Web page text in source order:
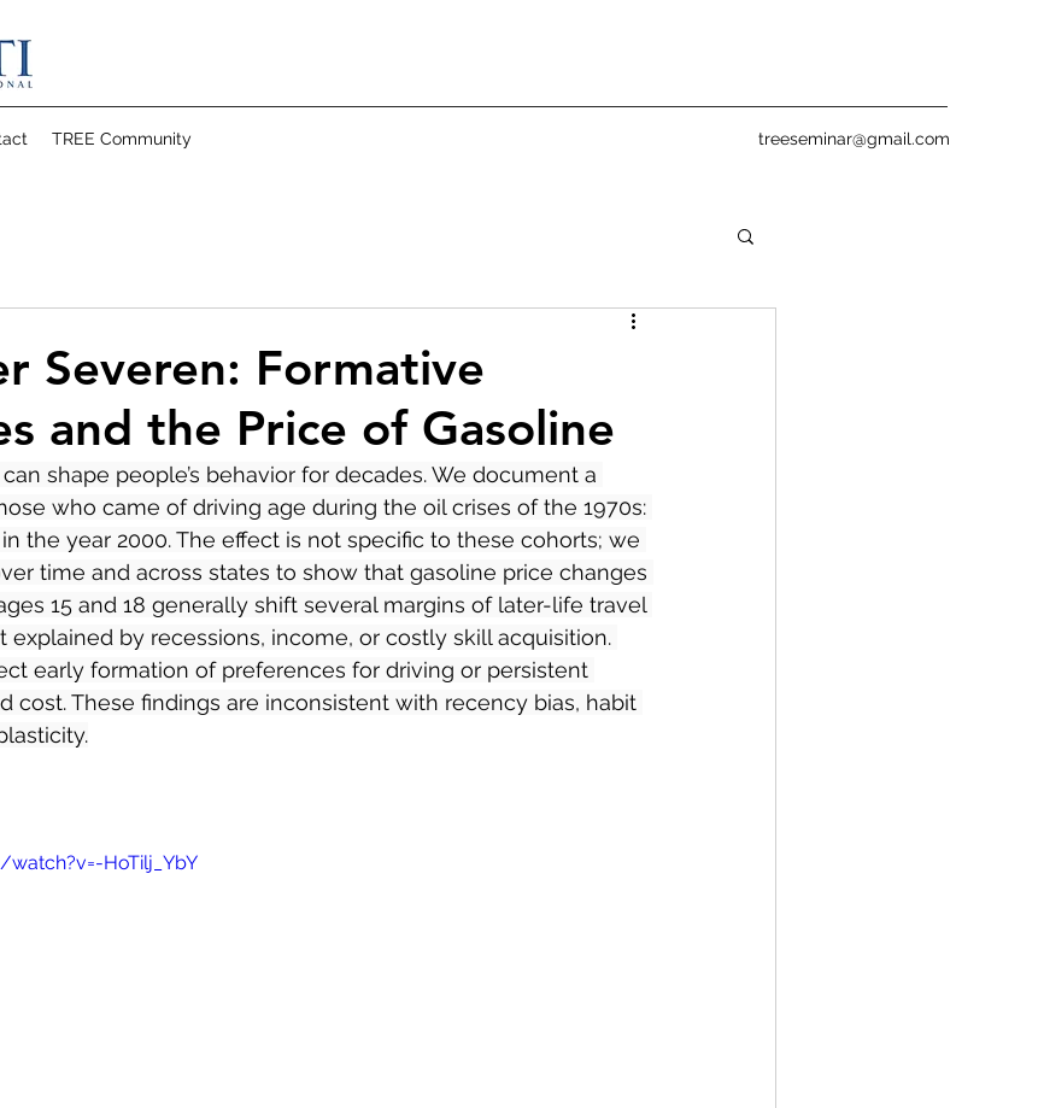
TREE Community treeseminar@gmail.com
Severen: Formative
and the Price of Gasoline
shape people’s behavior for decades. We document a
who came of driving age during the oil crises of the 1970s:
the year 2000. The effect is not specific to these cohorts; we
time and across states to show that gasoline price changes
15 and 18 generally shift several margins of later-life travel
explained by recessions, income, or costly skill acquisition.
early formation of preferences for driving or persistent
cost. These findings are inconsistent with recency bias, habit
HoTilj_YbY